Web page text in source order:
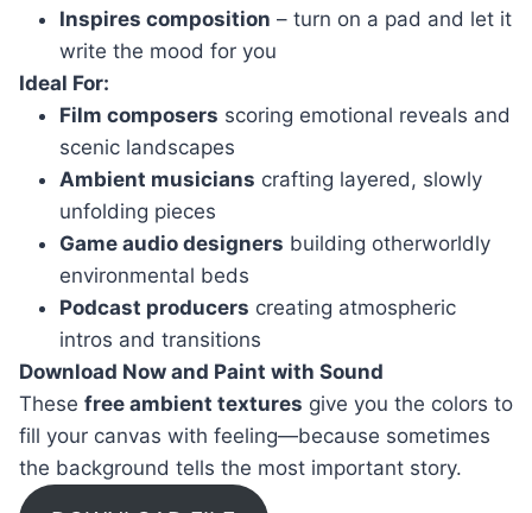
Inspires composition – turn on a pad and let it
write the mood for you
Ideal For:
Film composers scoring emotional reveals and
scenic landscapes
Ambient musicians crafting layered, slowly
unfolding pieces
Game audio designers building otherworldly
environmental beds
Podcast producers creating atmospheric
intros and transitions
Download Now and Paint with Sound
These free ambient textures give you the colors to
fill your canvas with feeling—because sometimes
the background tells the most important story.